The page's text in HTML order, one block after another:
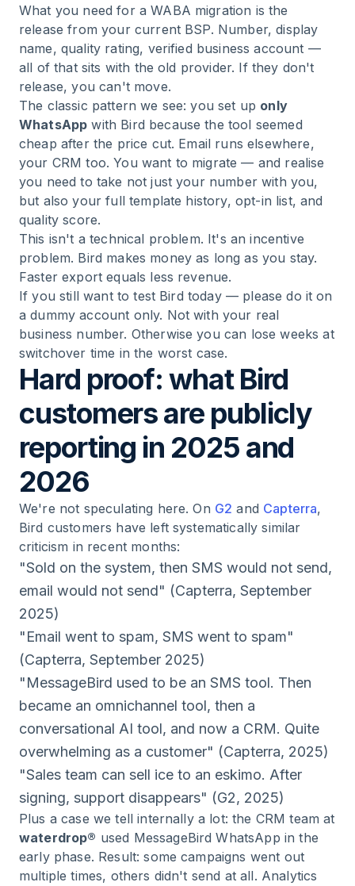
What you need for a WABA migration is the
release from your current BSP. Number, display
name, quality rating, verified business account —
all of that sits with the old provider. If they don't
release, you can't move.
The classic pattern we see: you set up only
WhatsApp with Bird because the tool seemed
cheap after the price cut. Email runs elsewhere,
your CRM too. You want to migrate — and realise
you need to take not just your number with you,
but also your full template history, opt-in list, and
quality score.
This isn't a technical problem. It's an incentive
problem. Bird makes money as long as you stay.
Faster export equals less revenue.
If you still want to test Bird today — please do it on
a dummy account only. Not with your real
business number. Otherwise you can lose weeks at
switchover time in the worst case.
Hard proof: what Bird
customers are publicly
reporting in 2025 and
2026
We're not speculating here. On G2 and Capterra,
Bird customers have left systematically similar
criticism in recent months:
"Sold on the system, then SMS would not send,
email would not send" (Capterra, September
2025)
"Email went to spam, SMS went to spam"
(Capterra, September 2025)
"MessageBird used to be an SMS tool. Then
became an omnichannel tool, then a
conversational AI tool, and now a CRM. Quite
overwhelming as a customer" (Capterra, 2025)
"Sales team can sell ice to an eskimo. After
signing, support disappears" (G2, 2025)
Plus a case we tell internally a lot: the CRM team at
waterdrop® used MessageBird WhatsApp in the
early phase. Result: some campaigns went out
multiple times, others didn't send at all. Analytics